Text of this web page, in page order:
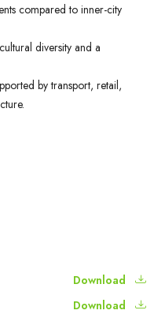
compared to inner-city
diversity and a
by transport, retail,
Download
Download